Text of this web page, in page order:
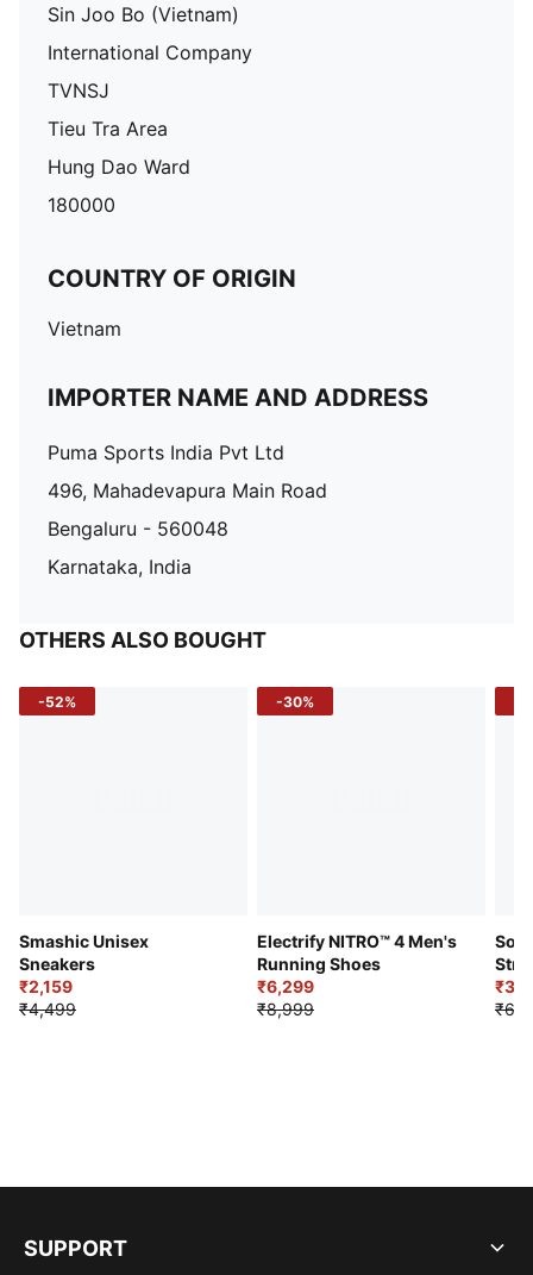
Sin Joo Bo (Vietnam)
International Company
TVNSJ
Tieu Tra Area
Hung Dao Ward
180000
COUNTRY OF ORIGIN
Vietnam
IMPORTER NAME AND ADDRESS
Puma Sports India Pvt Ltd
496, Mahadevapura Main Road
Bengaluru - 560048
Karnataka, India
OTHERS ALSO BOUGHT
-52%
Smashic Unisex
Sneakers
₹2,159
₹4,499
-30%
Electrify NITRO™ 4 Men's
Running Shoes
₹6,299
₹8,999
SUPPORT